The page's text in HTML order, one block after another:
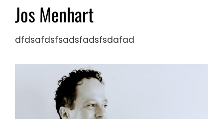
Jos Menhart
dfdsafdsfsadsfadsfsdafad